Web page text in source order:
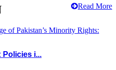
Read More
Policies i...